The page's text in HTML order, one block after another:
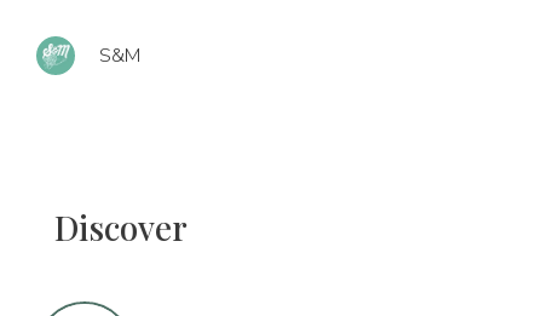
S&M
Discover